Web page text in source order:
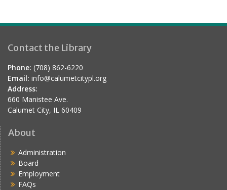
Contact the Library
Phone: (708) 862-6220
Email: info@calumetcitypl.org
Address:
660 Manistee Ave.
Calumet City, IL 60409
About
Administration
Board
Employment
FAQs